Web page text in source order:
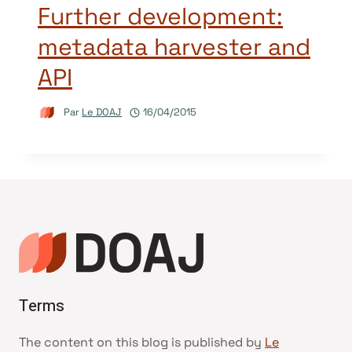
Further development:
metadata harvester and
API
Par Le DOAJ 16/04/2015
Terms
The content on this blog is published by Le